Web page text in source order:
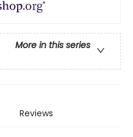
More in this series
Reviews